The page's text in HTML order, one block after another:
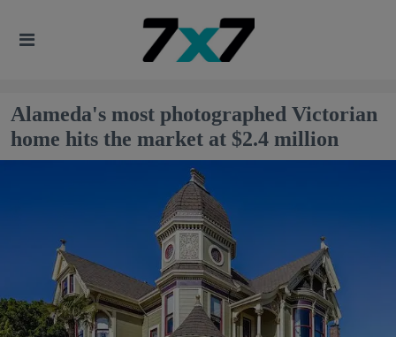
Alameda's most photographed Victorian
home hits the market at $2.4 million